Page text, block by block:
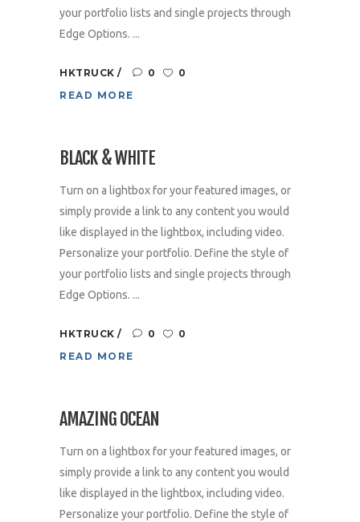
your portfolio lists and single projects through
Edge Options. ...
HKTRUCK 0
0
READ MORE
BLACK & WHITE
Turn on a lightbox for your featured images, or
simply provide a link to any content you would
like displayed in the lightbox, including video.
Personalize your portfolio. Define the style of
your portfolio lists and single projects through
Edge Options. ...
HKTRUCK 0
0
READ MORE
AMAZING OCEAN
Turn on a lightbox for your featured images, or
simply provide a link to any content you would
like displayed in the lightbox, including video.
Personalize your portfolio. Define the style of